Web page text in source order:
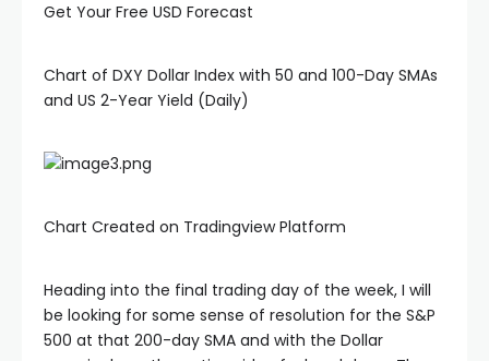
Get Your Free USD Forecast
Chart of DXY Dollar Index with 50 and 100-Day SMAs
and US 2-Year Yield (Daily)
Chart Created on Tradingview Platform
Heading into the final trading day of the week, I will
be looking for some sense of resolution for the S&P
500 at that 200-day SMA and with the Dollar